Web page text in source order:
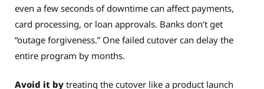
even a few seconds of downtime can affect payments,
card processing, or loan approvals. Banks don’t get
“outage forgiveness.” One failed cutover can delay the
entire program by months.
Avoid it by treating the cutover like a product launch